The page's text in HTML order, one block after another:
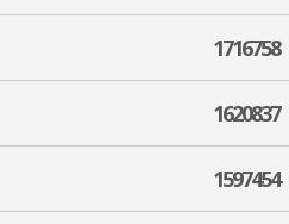
1716758
1620837
1597454